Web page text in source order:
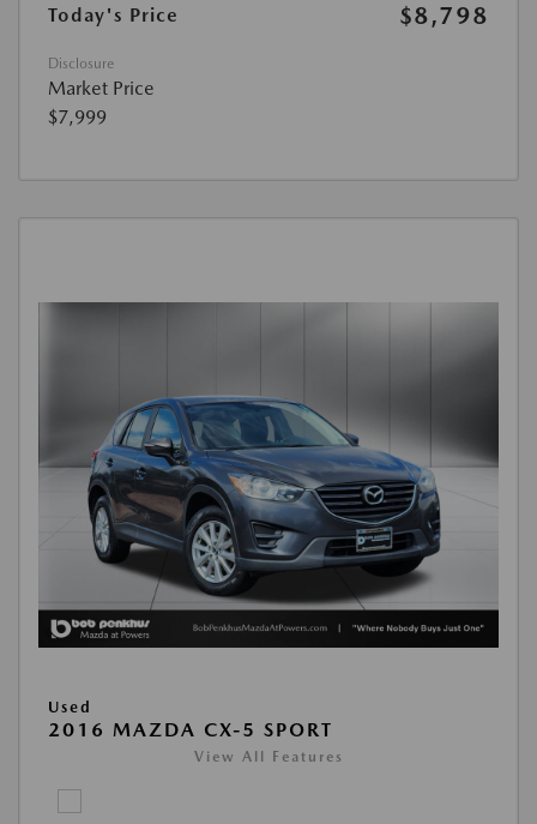
Today's Price
$8,798
Disclosure
Market Price
$7,999
Used
2016 MAZDA CX-5 SPORT
View All Features